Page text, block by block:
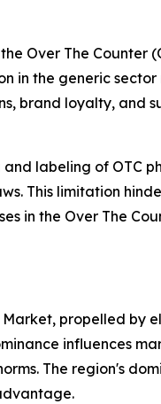
Over The Counter
in the generic
brand loyalty, and
labeling of OTC
This limitation
in the Over The
propelled by
influences
The region's